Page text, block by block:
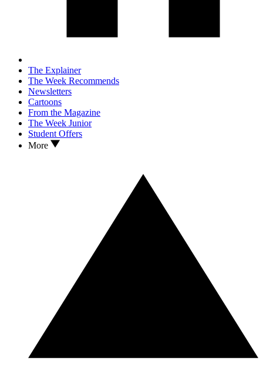
The Explainer
The Week Recommends
Newsletters
Cartoons
From the Magazine
The Week Junior
Student Offers
More